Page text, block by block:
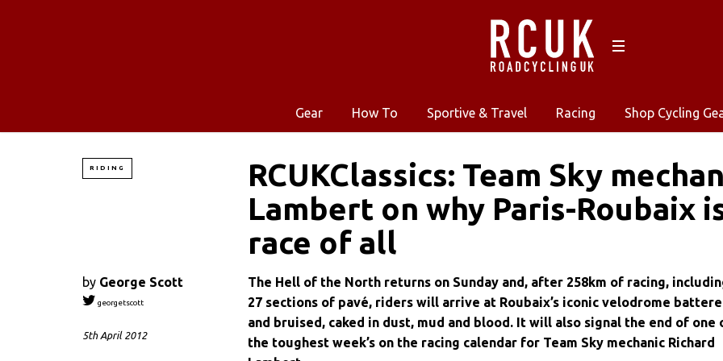
Gear How To Sportive & Travel Racing Shop Cycling
RIDING
RCUKClassics: Team Sky
Lambert on why Paris-Roubaix
race of all
by George Scott
georgetscott
5th April 2012
The Hell of the North returns on Sunday and, after 258km of racing,
27 sections of pavé, riders will arrive at Roubaix’s iconic velodrome
and bruised, caked in dust, mud and blood. It will also signal the end of one
the toughest week’s on the racing calendar for Team Sky mechanic Richard